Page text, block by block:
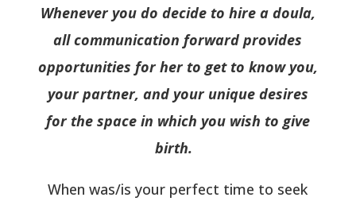
Whenever you do decide to hire a doula,
all communication forward provides
opportunities for her to get to know you,
your partner, and your unique desires
for the space in which you wish to give
birth.
When was/is your perfect time to seek